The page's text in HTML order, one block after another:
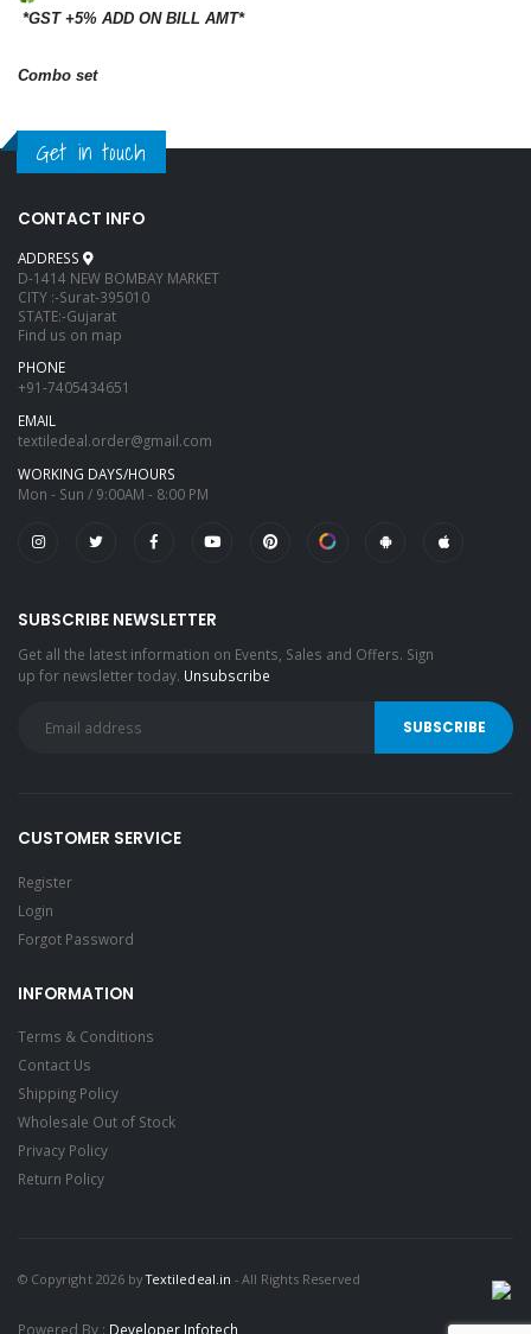
*GST +5% ADD ON BILL AMT*
Combo set
Get in touch
CONTACT INFO
ADDRESS
D-1414 NEW BOMBAY MARKET
CITY :-Surat-395010
STATE:-Gujarat
Find us on map
PHONE
+91-7405434651
EMAIL
textiledeal.order@gmail.com
WORKING DAYS/HOURS
Mon - Sun / 9:00AM - 8:00 PM
SUBSCRIBE NEWSLETTER
Get all the latest information on Events, Sales and Offers. Sign
up for newsletter today. Unsubscribe
CUSTOMER SERVICE
Register
Login
Forgot Password
INFORMATION
Terms & Conditions
Contact Us
Shipping Policy
Wholesale Out of Stock
Privacy Policy
Return Policy
© Copyright 2026 byTextiledeal.in - All Rights Reserved
Powered By : Developer Infotech